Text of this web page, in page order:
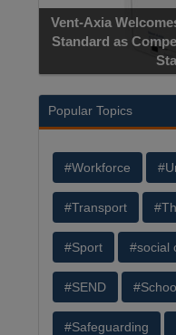
Vent-Axia
Standard as
Popular Topics
#Workforce
#Transport
#Sport #social
#SEND
#Safeguarding